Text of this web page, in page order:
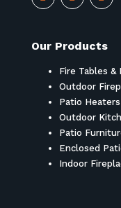
Our Products
Fire Tables &
Outdoor
Patio Heaters
Outdoor
Patio
Enclosed
Indoor